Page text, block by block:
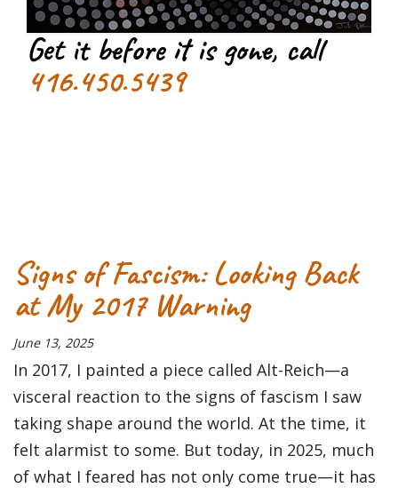
Get it before it is gone, call
416.450.5439
Signs of Fascism: Looking Back
at My 2017 Warning
June 13, 2025
In 2017, I painted a piece called Alt-Reich—a
visceral reaction to the signs of fascism I saw
taking shape around the world. At the time, it
felt alarmist to some. But today, in 2025, much
of what I feared has not only come true—it has